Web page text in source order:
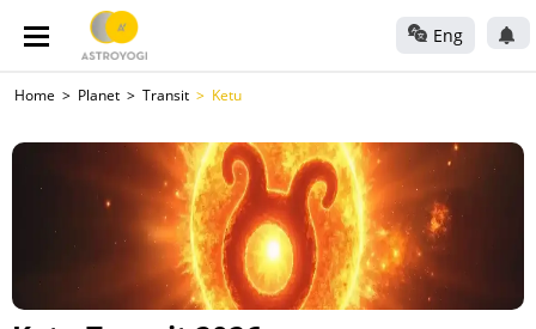
Eng
Home Planet Transit Ketu